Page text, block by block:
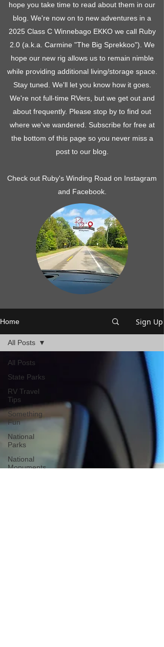
hope you take time to read about them in our
blog. We're now on to new adventures in a
2025 Class C Winnebago EKKO we call Ruby
2.0 (a.k.a. Carmine "The Big Sprekkoo"). We
hope our new rig allows us to remain nimble
while providing additional living/storage space.
Stay tuned. We'll let you know how it goes.
We're not full-time RVers, but we get out and
about frequently. Please stop by to find out
where we've wandered. Subscribe for free at
the bottom of this page so you never miss a
post to our blog.
Check out Ruby's Winding Road on Instagram
and Facebook.
Home Sign Up
All Posts
State Parks
RV Travel
Tips
Something
Fun
National
Parks
National
Monuments
All Posts